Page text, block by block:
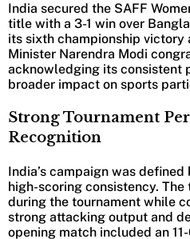
India secured the SAFF
title with a 3-1 win over
its sixth championship victory
Minister Narendra Modi
acknowledging its consistent
broader impact on sports
Strong Tournament
Recognition
India’s campaign was
high-scoring consistency. The
during the tournament while
strong attacking output and
opening match included an